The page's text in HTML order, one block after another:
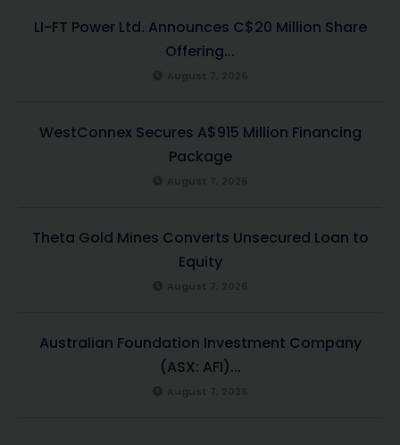
LI-FT Power Ltd. Announces C$20 Million Share
Offering...
WestConnex Secures A$915 Million Financing
Package
Theta Gold Mines Converts Unsecured Loan to
Equity
Australian Foundation Investment Company
(ASX: AFI)...